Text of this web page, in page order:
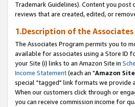
Trademark Guidelines). Content you
reviews that are created, edited, or
1.Description of the
The Associates Program permits you to
available for associates using a Store ID
your Site (i) links to an Amazon Site in
Income Statement(each an "Amazon Site
special "tagged" link formats we provide
When our customers click through or
you can receive commission income for